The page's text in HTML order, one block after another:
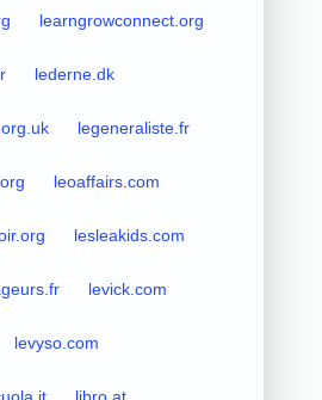
learngrowconnect.org
lederne.dk
legeneraliste.fr
leoaffairs.com
lesleakids.com
levick.com
levyso.com